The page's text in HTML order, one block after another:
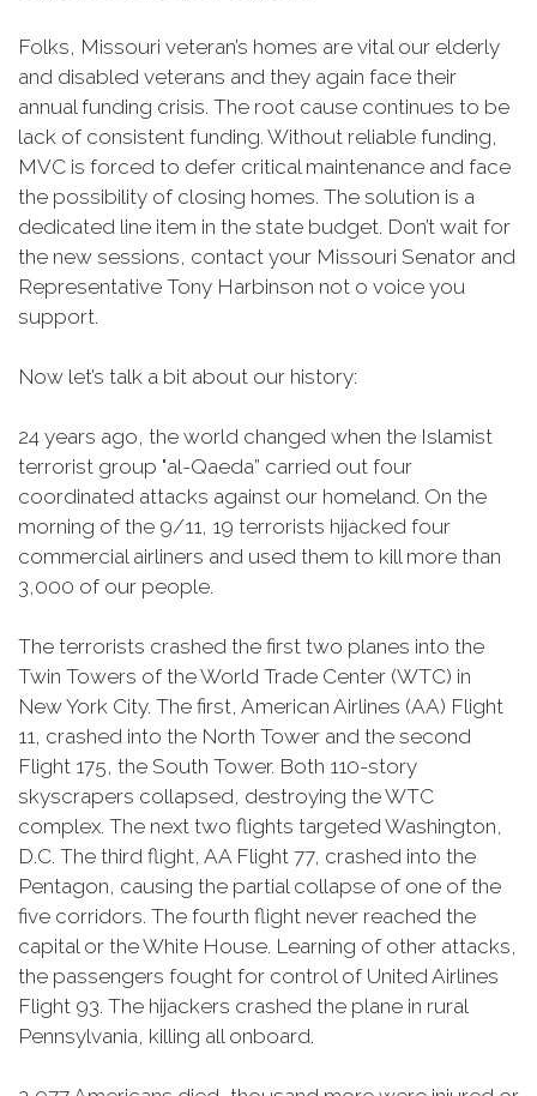
Folks, Missouri veteran’s homes are vital our elderly
and disabled veterans and they again face their
annual funding crisis. The root cause continues to be
lack of consistent funding. Without reliable funding,
MVC is forced to defer critical maintenance and face
the possibility of closing homes. The solution is a
dedicated line item in the state budget. Don’t wait for
the new sessions, contact your Missouri Senator and
Representative Tony Harbinson not o voice you
support.
Now let’s talk a bit about our history:
24 years ago, the world changed when the Islamist
terrorist group "al-Qaeda” carried out four
coordinated attacks against our homeland. On the
morning of the 9/11, 19 terrorists hijacked four
commercial airliners and used them to kill more than
3,000 of our people.
The terrorists crashed the first two planes into the
Twin Towers of the World Trade Center (WTC) in
New York City. The first, American Airlines (AA) Flight
11, crashed into the North Tower and the second
Flight 175, the South Tower. Both 110-story
skyscrapers collapsed, destroying the WTC
complex. The next two flights targeted Washington,
D.C. The third flight, AA Flight 77, crashed into the
Pentagon, causing the partial collapse of one of the
five corridors. The fourth flight never reached the
capital or the White House. Learning of other attacks,
the passengers fought for control of United Airlines
Flight 93. The hijackers crashed the plane in rural
Pennsylvania, killing all onboard.